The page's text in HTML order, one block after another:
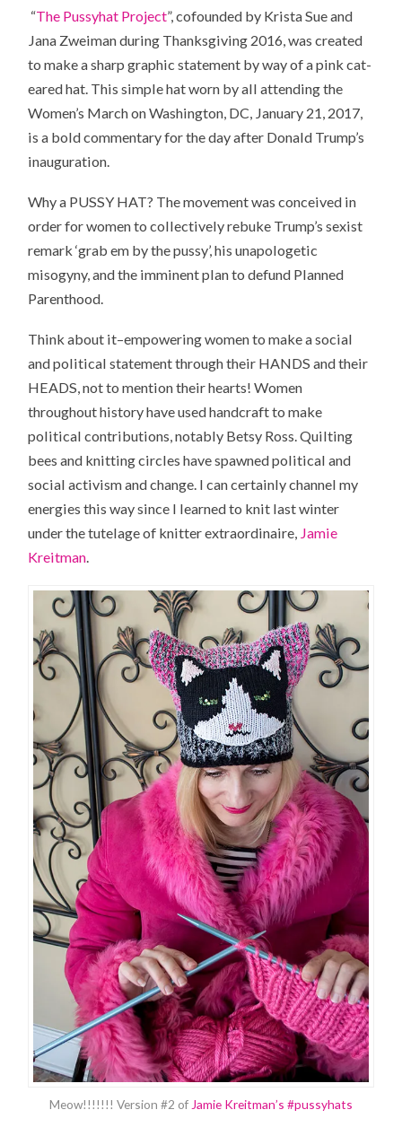
“The Pussyhat Project”, cofounded by Krista Sue and
Jana Zweiman during Thanksgiving 2016, was created
to make a sharp graphic statement by way of a pink cat-
eared hat. This simple hat worn by all attending the
Women’s March on Washington, DC, January 21, 2017,
is a bold commentary for the day after Donald Trump’s
inauguration.
Why a PUSSY HAT? The movement was conceived in
order for women to collectively rebuke Trump’s sexist
remark ‘grab em by the pussy’, his unapologetic
misogyny, and the imminent plan to defund Planned
Parenthood.
Think about it–empowering women to make a social
and political statement through their HANDS and their
HEADS, not to mention their hearts! Women
throughout history have used handcraft to make
political contributions, notably Betsy Ross. Quilting
bees and knitting circles have spawned political and
social activism and change. I can certainly channel my
energies this way since I learned to knit last winter
under the tutelage of knitter extraordinaire, Jamie
Kreitman.
Meow!!!!!!! Version #2 of Jamie Kreitman’s #pussyhats